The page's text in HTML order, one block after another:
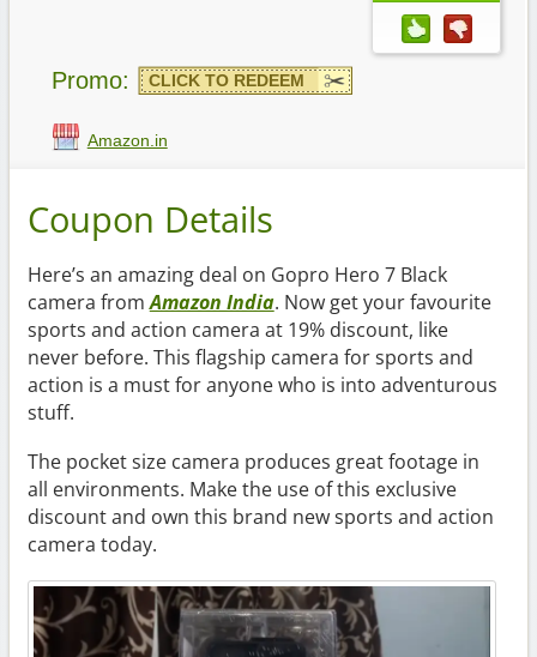
Promo: CLICK TO REDEEM
Amazon.in
Coupon Details
Here’s an amazing deal on Gopro Hero 7 Black
camera fromAmazon India. Now get your favourite
sports and action camera at 19% discount, like
never before. This flagship camera for sports and
action is a must for anyone who is into adventurous
stuff.
The pocket size camera produces great footage in
all environments. Make the use of this exclusive
discount and own this brand new sports and action
camera today.